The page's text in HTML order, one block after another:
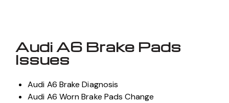
Audi A6 Brake Pads
Issues
Audi A6 Brake Diagnosis
Audi A6 Worn Brake Pads Change